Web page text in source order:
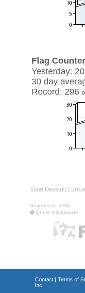
Flag
Yesterday: 20
30 day
Record: 296
View Desktop
Regenerate HTML
Ignore this browser
Contact| Terms of
Inc.